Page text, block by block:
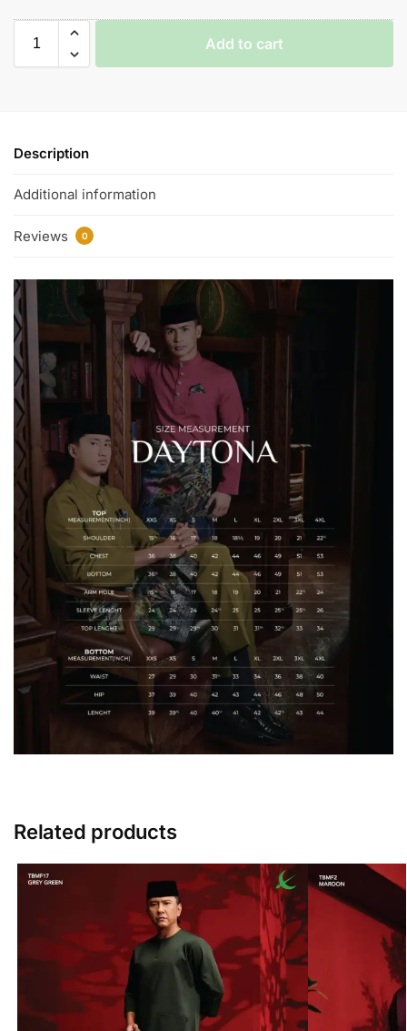
Add to cart
Description
Additional information
Reviews 0
Related products